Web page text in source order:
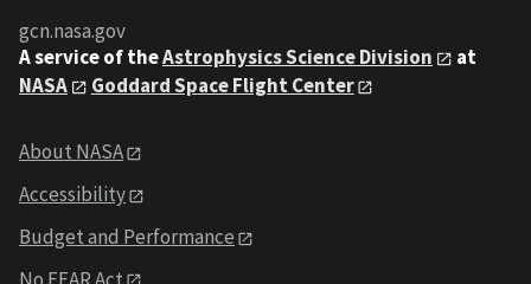
gcn.nasa.gov
A service of theAstrophysics Science Division
at
NASA
Goddard Space Flight Center
About NASA
Accessibility
Budget and Performance
No FEAR Act